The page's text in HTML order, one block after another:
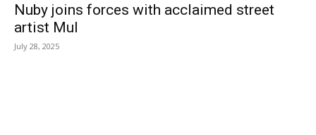
Nuby joins forces with acclaimed street
artist Mul
July 28, 2025